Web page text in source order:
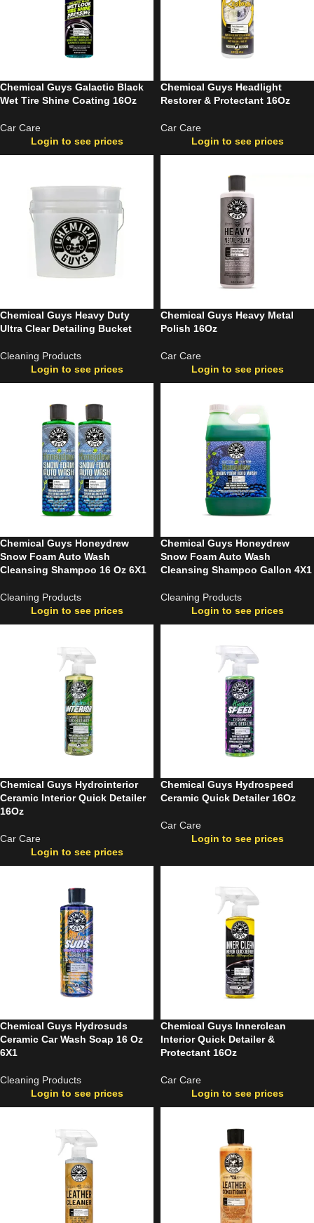
Chemical Guys Galactic Black
Wet Tire Shine Coating 16Oz
Car Care
Login to see prices
Chemical Guys Headlight
Restorer & Protectant 16Oz
Car Care
Login to see prices
Chemical Guys Heavy Duty
Ultra Clear Detailing Bucket
Cleaning Products
Login to see prices
Chemical Guys Heavy Metal
Polish 16Oz
Car Care
Login to see prices
Chemical Guys Honeydrew
Snow Foam Auto Wash
Cleansing Shampoo 16 Oz 6X1
Cleaning Products
Login to see prices
Chemical Guys Honeydrew
Snow Foam Auto Wash
Cleansing Shampoo Gallon 4X1
Cleaning Products
Login to see prices
Chemical Guys Hydrointerior
Ceramic Interior Quick Detailer
16Oz
Car Care
Login to see prices
Chemical Guys Hydrospeed
Ceramic Quick Detailer 16Oz
Car Care
Login to see prices
Chemical Guys Hydrosuds
Ceramic Car Wash Soap 16 Oz
6X1
Cleaning Products
Login to see prices
Chemical Guys Innerclean
Interior Quick Detailer &
Protectant 16Oz
Car Care
Login to see prices